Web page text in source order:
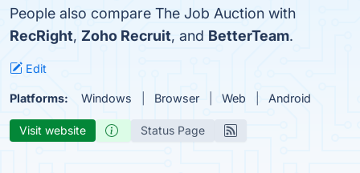
People also compare The Job Auction with
RecRight, Zoho Recruit, and BetterTeam.
Edit
Platforms: Windows Browser Web Android
Visit website Status Page